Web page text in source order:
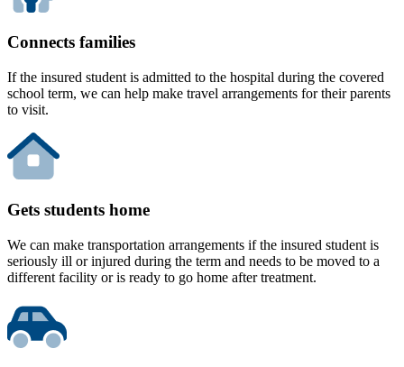
Connects families
If the insured student is admitted to the hospital during the covered
school term, we can help make travel arrangements for their parents
to visit.
Gets students home
We can make transportation arrangements if the insured student is
seriously ill or injured during the term and needs to be moved to a
different facility or is ready to go home after treatment.